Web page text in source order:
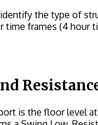
the type of
time frames (4 hour
is the floor level